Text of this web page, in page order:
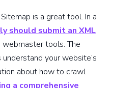
is a great tool. In a
should submit an XML
webmaster tools. The
your website’s
about how to crawl
a comprehensive